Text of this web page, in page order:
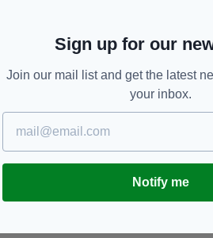
gaming
popular?
can have all number of reasons
and other activities gaming
Sign up for our
Join our mail list and get the latest
your inbox.
Notify me